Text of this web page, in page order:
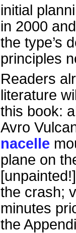
initial
in 2000
the type’s
principles
Readers
literature
this book:
Avro
nacelle
plane on
the crash;
minutes
the